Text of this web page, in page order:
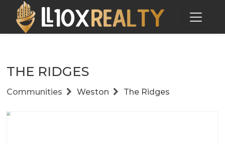
THE RIDGES
Communities Weston The Ridges